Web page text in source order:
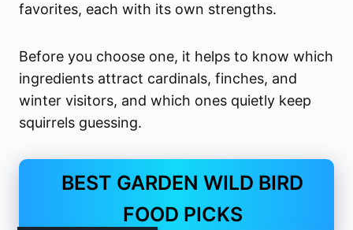
favorites, each with its own strengths.
Before you choose one, it helps to know which
ingredients attract cardinals, finches, and
winter visitors, and which ones quietly keep
squirrels guessing.
BEST GARDEN WILD BIRD
FOOD PICKS